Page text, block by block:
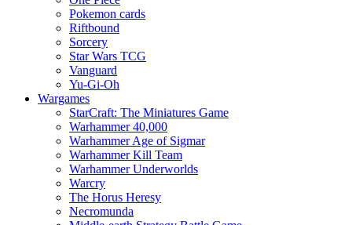
Pokemon cards
Riftbound
Sorcery
Star Wars TCG
Vanguard
Yu-Gi-Oh
Wargames
StarCraft: The Miniatures Game
Warhammer 40,000
Warhammer Age of Sigmar
Warhammer Kill Team
Warhammer Underworlds
Warcry
The Horus Heresy
Necromunda